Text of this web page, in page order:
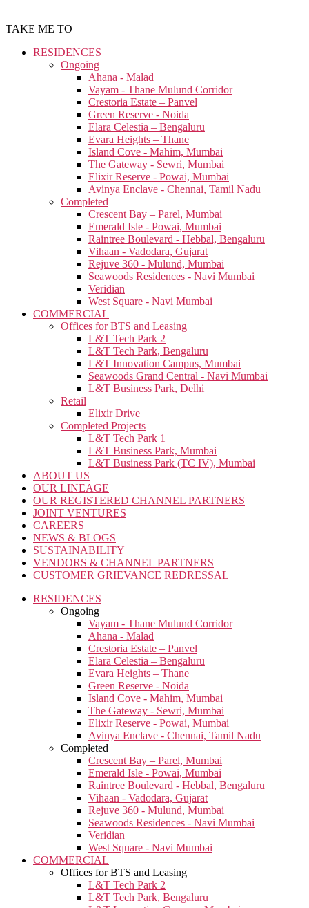
TAKE ME TO
RESIDENCES
Ongoing
Ahana - Malad
Vayam - Thane Mulund Corridor
Crestoria Estate – Panvel
Green Reserve - Noida
Elara Celestia – Bengaluru
Evara Heights – Thane
Island Cove - Mahim, Mumbai
The Gateway - Sewri, Mumbai
Elixir Reserve - Powai, Mumbai
Avinya Enclave - Chennai, Tamil Nadu
Completed
Crescent Bay – Parel, Mumbai
Emerald Isle - Powai, Mumbai
Raintree Boulevard - Hebbal, Bengaluru
Vihaan - Vadodara, Gujarat
Rejuve 360 - Mulund, Mumbai
Seawoods Residences - Navi Mumbai
Veridian
West Square - Navi Mumbai
COMMERCIAL
Offices for BTS and Leasing
L&T Tech Park 2
L&T Tech Park, Bengaluru
L&T Innovation Campus, Mumbai
Seawoods Grand Central - Navi Mumbai
L&T Business Park, Delhi
Retail
Elixir Drive
Completed Projects
L&T Tech Park 1
L&T Business Park, Mumbai
L&T Business Park (TC IV), Mumbai
ABOUT US
OUR LINEAGE
OUR REGISTERED CHANNEL PARTNERS
JOINT VENTURES
CAREERS
NEWS & BLOGS
SUSTAINABILITY
VENDORS & CHANNEL PARTNERS
CUSTOMER GRIEVANCE REDRESSAL
RESIDENCES
Ongoing
Vayam - Thane Mulund Corridor
Ahana - Malad
Crestoria Estate – Panvel
Elara Celestia – Bengaluru
Evara Heights – Thane
Green Reserve - Noida
Island Cove - Mahim, Mumbai
The Gateway - Sewri, Mumbai
Elixir Reserve - Powai, Mumbai
Avinya Enclave - Chennai, Tamil Nadu
Completed
Crescent Bay – Parel, Mumbai
Emerald Isle - Powai, Mumbai
Raintree Boulevard - Hebbal, Bengaluru
Vihaan - Vadodara, Gujarat
Rejuve 360 - Mulund, Mumbai
Seawoods Residences - Navi Mumbai
Veridian
West Square - Navi Mumbai
COMMERCIAL
Offices for BTS and Leasing
L&T Tech Park 2
L&T Tech Park, Bengaluru